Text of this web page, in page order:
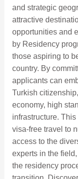
and strategic
attractive
opportunities and
by Residency
those aspiring to
country. By
applicants can
Turkish
economy, high
infrastructure.
visa-free travel to
access to the
experts in the
the residency